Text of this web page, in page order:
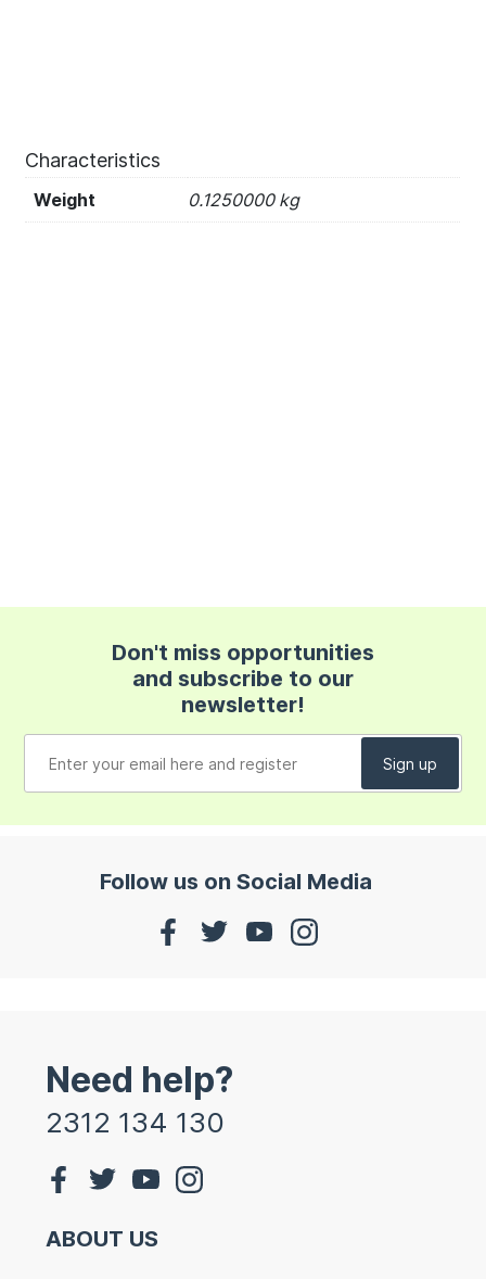
Characteristics
Weight 0.1250000 kg
Don't miss opportunities
and subscribe to our
newsletter!
Follow us on Social Media
Need help?
2312 134 130
ABOUT US